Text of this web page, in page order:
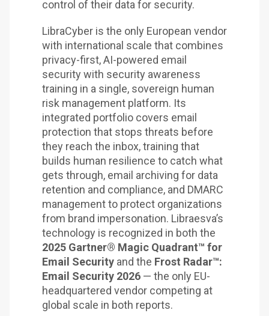
control of their data for security.
LibraCyber is the only European vendor
with international scale that combines
privacy-first, AI-powered email
security with security awareness
training in a single, sovereign human
risk management platform. Its
integrated portfolio covers email
protection that stops threats before
they reach the inbox, training that
builds human resilience to catch what
gets through, email archiving for data
retention and compliance, and DMARC
management to protect organizations
from brand impersonation. Libraesva’s
technology is recognized in both the
2025 Gartner® Magic Quadrant™ for
Email Security and the Frost Radar™:
Email Security 2026 — the only EU-
headquartered vendor competing at
global scale in both reports.